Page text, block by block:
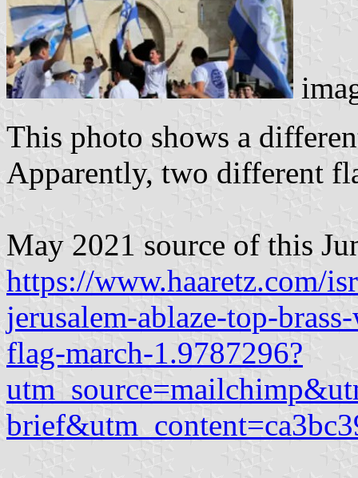
This photo shows a
Apparently, two different
May 2021 source of this
https://www.haaretz.com/
jerusalem-ablaze-top-
flag-march-1.9787296?